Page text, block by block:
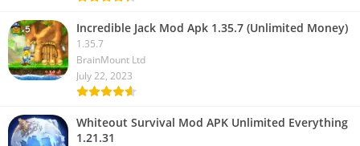
Incredible Jack Mod Apk 1.35.7 (Unlimited Money)
1.35.7
BrainMount Ltd
July 22, 2023
Whiteout Survival Mod APK Unlimited Everything
1.21.31